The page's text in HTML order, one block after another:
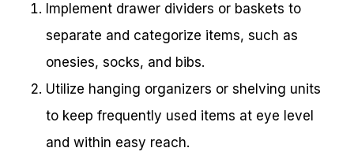
Implement drawer dividers or baskets to
separate and categorize items, such as
onesies, socks, and bibs.
Utilize hanging organizers or shelving units
to keep frequently used items at eye level
and within easy reach.